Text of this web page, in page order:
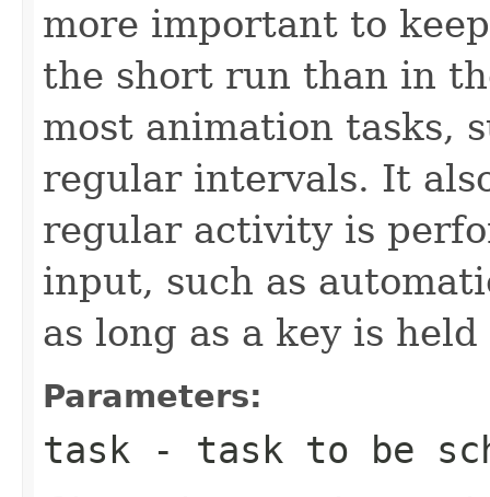
more important to
the short run than in
most animation tasks,
regular intervals. It
regular activity is
input, such as
as long as a key is
Parameters:
task - task to be